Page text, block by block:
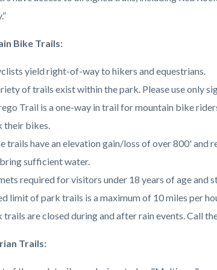
Bike Trails:
yield right-of-way to hikers and equestrians.
of trails exist within the park. Please use only
Trail is a one-way in trail for mountain bike
their bikes.
trails have an elevation gain/loss of over 800'
sufficient water.
required for visitors under 18 years of age and
limit of park trails is a maximum of 10 miles per
trails are closed during and after rain events. Call
Trails: